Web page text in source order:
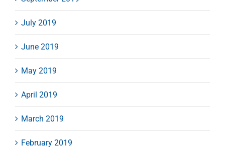
July 2019
June 2019
May 2019
April 2019
March 2019
February 2019